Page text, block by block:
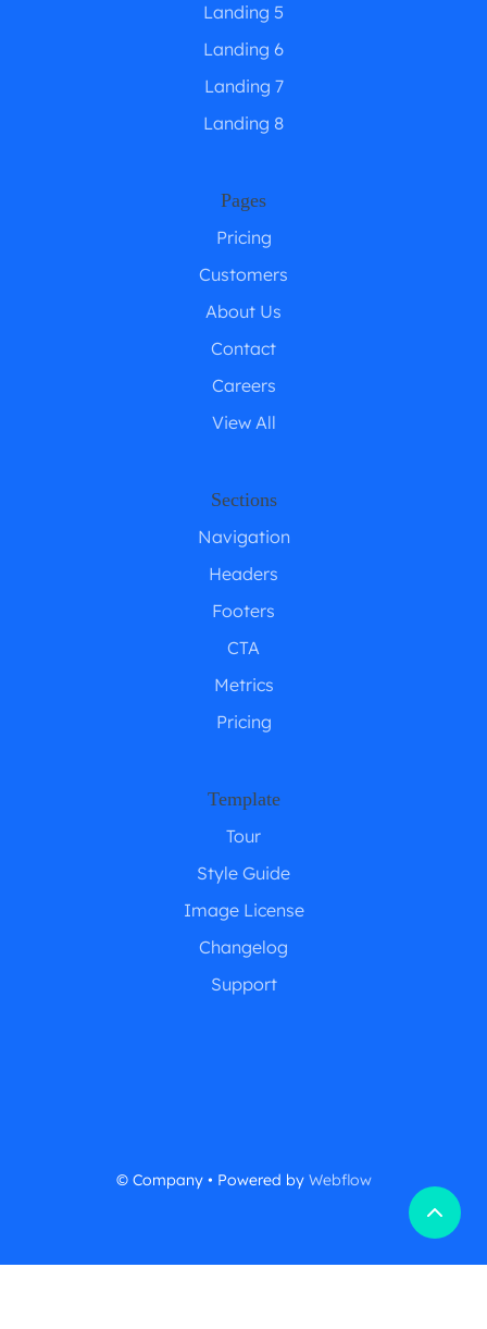
Landing 5
Landing 6
Landing 7
Landing 8
Pages
Pricing
Customers
About Us
Contact
Careers
View All
Sections
Navigation
Headers
Footers
CTA
Metrics
Pricing
Template
Tour
Style Guide
Image License
Changelog
Support
© Company • Powered by Webflow